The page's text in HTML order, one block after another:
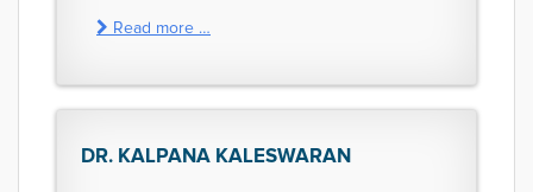
Read more …
DR. KALPANA KALESWARAN